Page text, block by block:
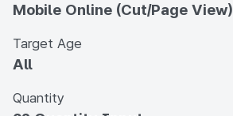
Mobile Online (Cut/Page View)
Target Age
All
Quantity